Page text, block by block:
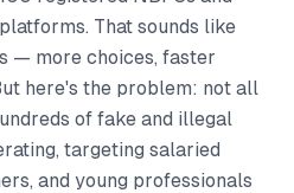
That sounds like
— more choices, faster
here's the problem: not all
of fake and illegal
targeting salaried
and young professionals